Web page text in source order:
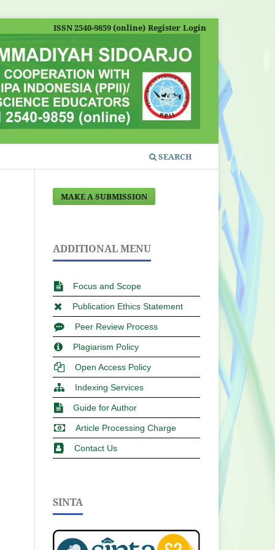
SEARCH
ISSN 2540-9859 (online) Register Login
MAKE A SUBMISSION
ADDITIONAL MENU
Focus and Scope
Publication Ethics Statement
Peer Review Process
Plagiarism Policy
Open Access Policy
Indexing Services
Guide for Author
Article Processing Charge
Contact Us
SINTA